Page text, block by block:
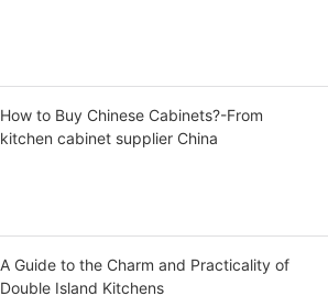
How to Buy Chinese Cabinets?-From
kitchen cabinet supplier China
A Guide to the Charm and Practicality of
Double Island Kitchens